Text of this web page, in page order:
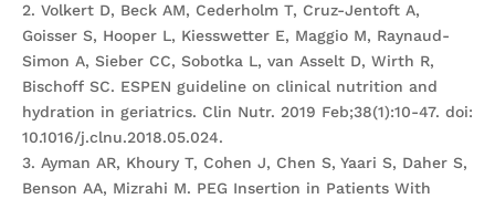
2. Volkert D, Beck AM, Cederholm T, Cruz-Jentoft A,
Goisser S, Hooper L, Kiesswetter E, Maggio M, Raynaud-
Simon A, Sieber CC, Sobotka L, van Asselt D, Wirth R,
Bischoff SC. ESPEN guideline on clinical nutrition and
hydration in geriatrics. Clin Nutr. 2019 Feb;38(1):10-47. doi:
10.1016/j.clnu.2018.05.024.
3. Ayman AR, Khoury T, Cohen J, Chen S, Yaari S, Daher S,
Benson AA, Mizrahi M. PEG Insertion in Patients With